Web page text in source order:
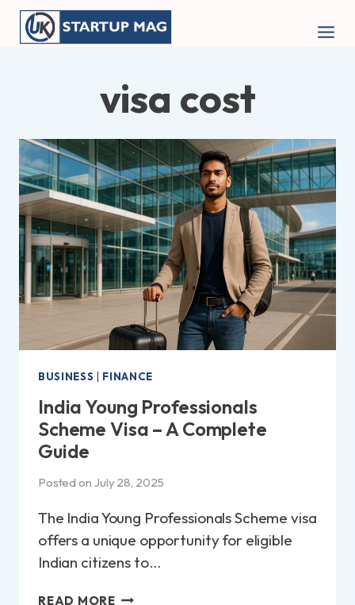
Skip
visa cost
BUSINESS FINANCE
India Young Professionals
Scheme Visa – A Complete
Guide
Posted on July 28, 2025
The India Young Professionals Scheme visa
offers a unique opportunity for eligible
Indian citizens to…
READ MOREINDIA